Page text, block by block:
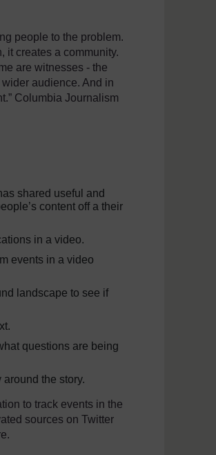
people to the problem.
it creates a community.
are witnesses - the
audience. And in
Columbia Journalism
shared useful and
content off a their
in a video.
events in a video
landscape to see if
questions are being
the story.
to track events in the
sources on Twitter